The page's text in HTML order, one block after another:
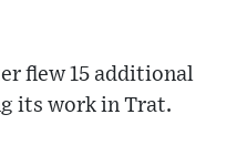
flew 15 additional
its work in Trat.